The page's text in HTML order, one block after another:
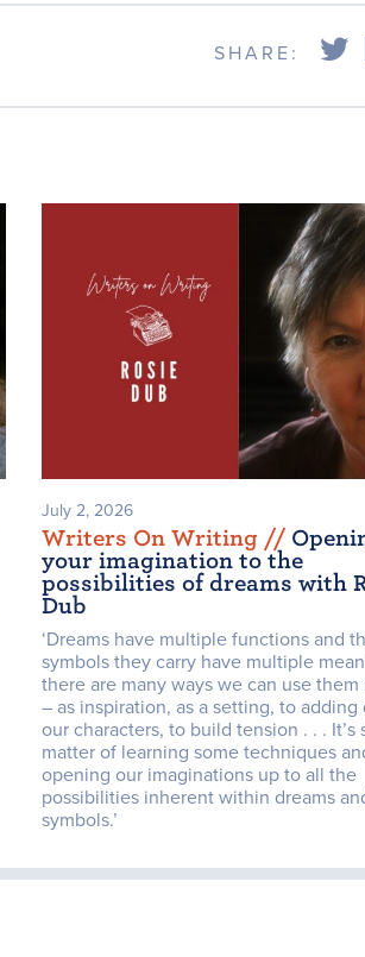
SHARE:
July 2, 2026
Writers On Writing //
your imagination to the
possibilities of dreams with
Dub
‘Dreams have multiple functions and
symbols they carry have multiple
there are many ways we can use them
– as inspiration, as a setting, to
our characters, to build tension . . . It’s
matter of learning some techniques
opening our imaginations up to all the
possibilities inherent within dreams
symbols.’